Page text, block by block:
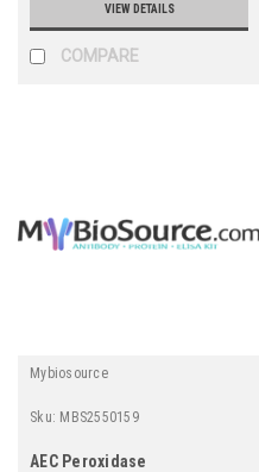
VIEW DETAILS
COMPARE
Mybiosource
Sku: MBS2550159
AEC Peroxidase